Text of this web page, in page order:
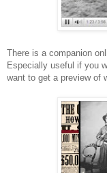
There is a companion
Especially useful if you
want to get a preview of